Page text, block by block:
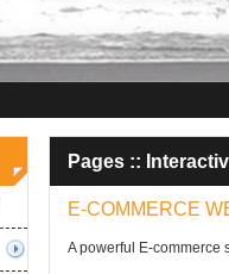
Pages ::
E-COMMERCE
A powerful E-commerce